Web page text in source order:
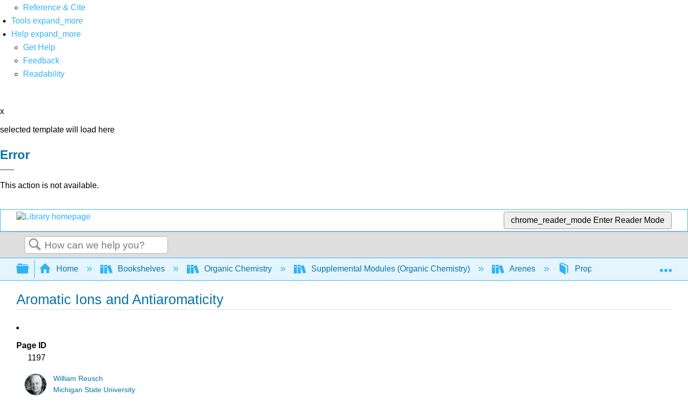
Reference & Cite
Tools expand_more
Help expand_more
Get Help
Feedback
Readability
x
selected template will load here
Error
This action is not available.
chrome_reader_mode Enter Reader Mode
Search
Expand/collapse global hierarchy
Home Bookshelves Organic Chemistry Supplemental Modules (Organic Chemistry) Arenes Properties of Arenes
Aromatic Ions and Antiaromaticity
Page ID
1197
William Reusch
Michigan State University